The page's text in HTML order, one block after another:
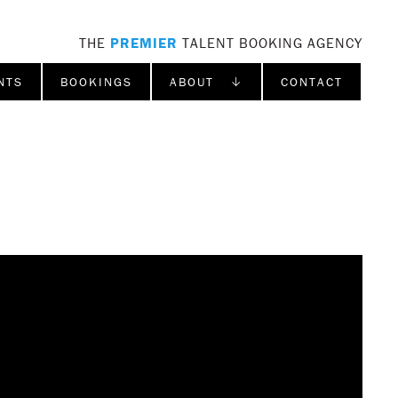
THE PREMIER TALENT BOOKING AGENCY
BOOKINGS ABOUT ↓ CONTACT